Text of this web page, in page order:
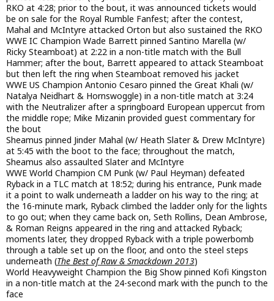
RKO at 4:28; prior to the bout, it was announced tickets would
be on sale for the Royal Rumble Fanfest; after the contest,
Mahal and McIntyre attacked Orton but also sustained the RKO
WWE IC Champion Wade Barrett pinned Santino Marella (w/
Ricky Steamboat) at 2:22 in a non-title match with the Bull
Hammer; after the bout, Barrett appeared to attack Steamboat
but then left the ring when Steamboat removed his jacket
WWE US Champion Antonio Cesaro pinned the Great Khali (w/
Natalya Neidhart & Hornswoggle) in a non-title match at 3:24
with the Neutralizer after a springboard European uppercut from
the middle rope; Mike Mizanin provided guest commentary for
the bout
Sheamus pinned Jinder Mahal (w/ Heath Slater & Drew McIntyre)
at 5:45 with the boot to the face; throughout the match,
Sheamus also assaulted Slater and McIntyre
WWE World Champion CM Punk (w/ Paul Heyman) defeated
Ryback in a TLC match at 18:52; during his entrance, Punk made
it a point to walk underneath a ladder on his way to the ring; at
the 16-minute mark, Ryback climbed the ladder only for the lights
to go out; when they came back on, Seth Rollins, Dean Ambrose,
& Roman Reigns appeared in the ring and attacked Ryback;
moments later, they dropped Ryback with a triple powerbomb
through a table set up on the floor, and onto the steel steps
underneath (The Best of Raw & Smackdown 2013)
World Heavyweight Champion the Big Show pinned Kofi Kingston
in a non-title match at the 24-second mark with the punch to the
face